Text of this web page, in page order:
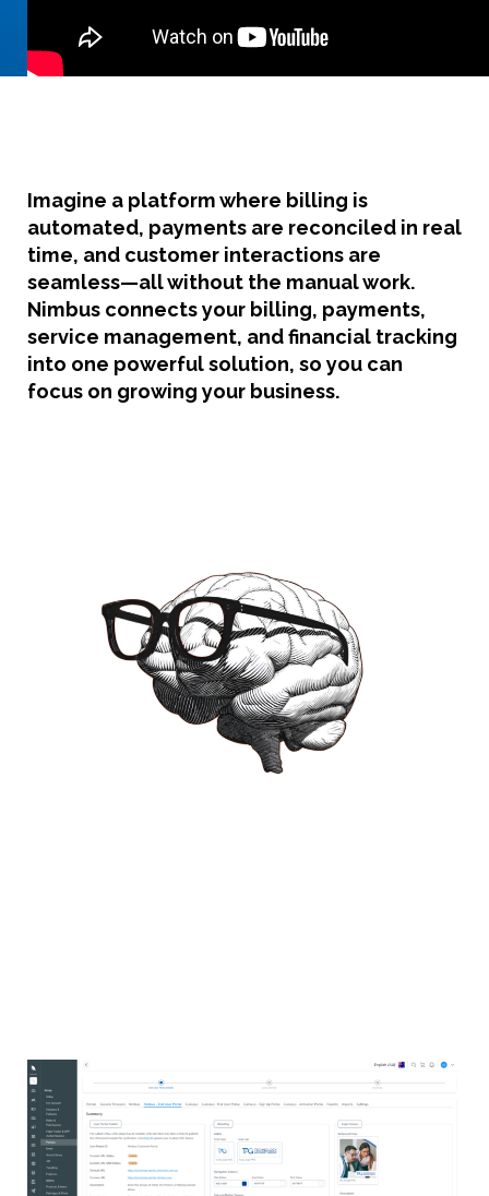
Imagine a platform where billing is
automated, payments are reconciled in real
time, and customer interactions are
seamless—all without the manual work.
Nimbus connects your billing, payments,
service management, and financial tracking
into one powerful solution, so you can
focus on growing your business.